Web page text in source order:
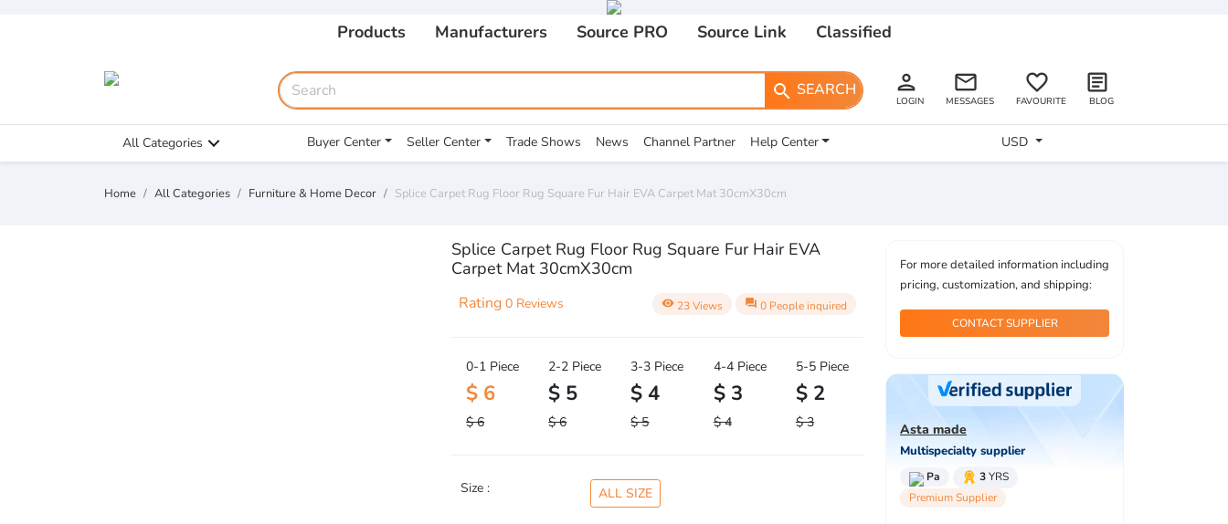
Products Manufacturers Source PRO Source Link Classified
search SEARCH person
LOGIN
email
MESSAGES
favorite_border
FAVOURITE
article
BLOG
All Categories Buyer Center Seller Center Trade Shows News Channel Partner Help Center USD
Home All Categories Furniture & Home Decor Splice Carpet Rug Floor Rug Square Fur Hair EVA Carpet Mat 30cmX30cm
Splice Carpet Rug Floor Rug Square Fur Hair EVA
Carpet Mat 30cmX30cm
Rating 0 Reviews visibility 23 Views question_answer 0 People inquired
0-1 Piece
$ 6
$ 6
2-2 Piece
$ 5
$ 6
3-3 Piece
$ 4
$ 5
4-4 Piece
$ 3
$ 4
5-5 Piece
$ 2
$ 3
Size : ALL SIZE
For more detailed information including
pricing, customization, and shipping:
CONTACT SUPPLIER
Asta made
Multispecialty supplier
Pa 3YRS
Premium Supplier